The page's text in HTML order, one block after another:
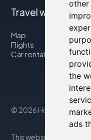
other
the
ads
Travel with us
Map
Flights
Car rental
© 2026 Housity.net
This website provides